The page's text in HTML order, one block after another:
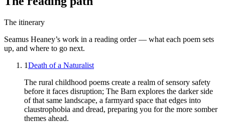
The itinerary
Seamus Heaney’s work in a reading order — what each poem sets
up, and where to go next.
1Death of a Naturalist
The rural childhood poems create a realm of sensory safety
before it faces disruption; The Barn explores the darker side
of that same landscape, a farmyard space that edges into
claustrophobia and dread, preparing you for the more somber
themes ahead.